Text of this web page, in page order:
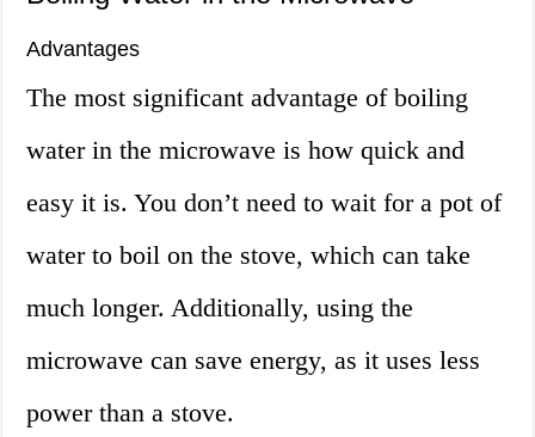
Advantages
The most significant advantage of boiling
water in the microwave is how quick and
easy it is. You don’t need to wait for a pot of
water to boil on the stove, which can take
much longer. Additionally, using the
microwave can save energy, as it uses less
power than a stove.